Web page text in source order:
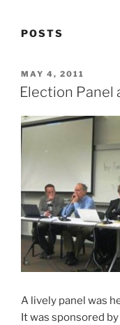
POSTS
POSTED
ON
MAY 4, 2011
Election Panel
A lively panel was
It was sponsored